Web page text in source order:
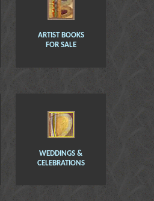
ARTIST BOOKS
FOR SALE
WEDDINGS &
CELEBRATIONS